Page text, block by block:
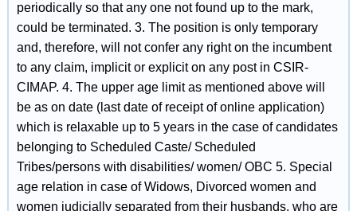
periodically so that any one not found up to the mark,
could be terminated. 3. The position is only temporary
and, therefore, will not confer any right on the incumbent
to any claim, implicit or explicit on any post in CSIR-
CIMAP. 4. The upper age limit as mentioned above will
be as on date (last date of receipt of online application)
which is relaxable up to 5 years in the case of candidates
belonging to Scheduled Caste/ Scheduled
Tribes/persons with disabilities/ women/ OBC 5. Special
age relation in case of Widows, Divorced women and
women judicially separated from their husbands, who are